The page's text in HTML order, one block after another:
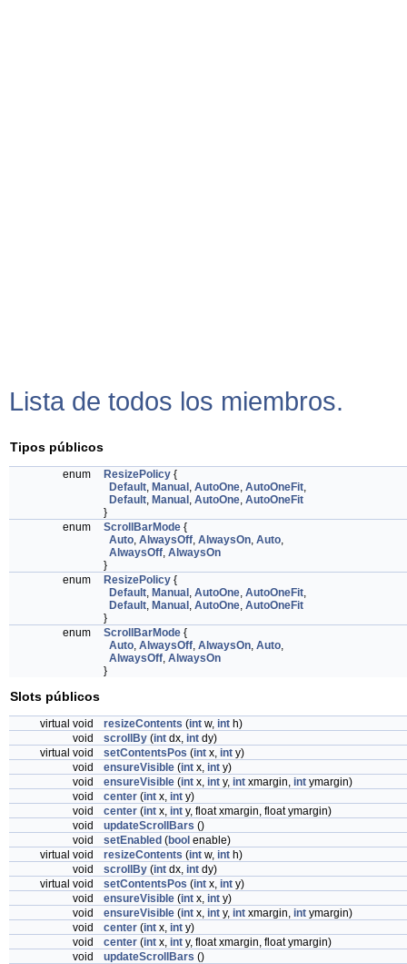
Lista de todos los miembros.
Tipos públicos
enum ResizePolicy {
Default, Manual , AutoOne, AutoOneFit,
Default, Manual , AutoOne, AutoOneFit
}
enum
ScrollBarMode {
Auto, AlwaysOff, AlwaysOn, Auto,
AlwaysOff, AlwaysOn
}
enum
ResizePolicy {
Default, Manual , AutoOne, AutoOneFit,
Default, Manual , AutoOne, AutoOneFit
}
enum
ScrollBarMode {
Auto, AlwaysOff, AlwaysOn, Auto,
AlwaysOff, AlwaysOn
}
Slots públicos
virtual void resizeContents (int w, int h)
void
scrollBy (int dx, int dy)
virtual void
setContentsPos (int x, int y)
void
ensureVisible (int x, int y)
void
ensureVisible (int x, int y, int xmargin, int ymargin)
void
center (int x, int y)
void
center (int x, int y, float xmargin, float ymargin)
void
updateScrollBars ()
void
setEnabled (bool enable)
virtual void
resizeContents (int w, int h)
void
scrollBy (int dx, int dy)
virtual void
setContentsPos (int x, int y)
void
ensureVisible (int x, int y)
void
ensureVisible (int x, int y, int xmargin, int ymargin)
void
center (int x, int y)
void
center (int x, int y, float xmargin, float ymargin)
void
updateScrollBars ()